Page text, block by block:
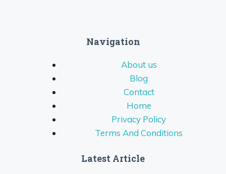
Navigation
About us
Blog
Contact
Home
Privacy Policy
Terms And Conditions
Latest Article